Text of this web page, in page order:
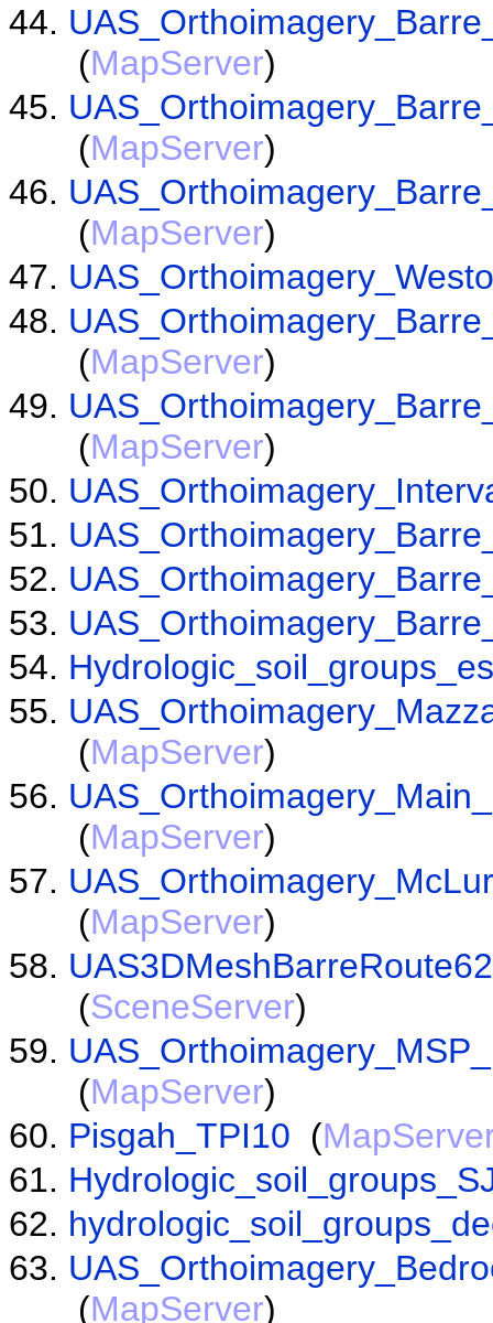
(MapServer)
(MapServer)
(MapServer)
(MapServer)
(MapServer)
Hydrologic_soil_groups_es
(MapServer)
(MapServer)
(MapServer)
(SceneServer)
(MapServer)
Pisgah_TPI10 (
(MapServer)